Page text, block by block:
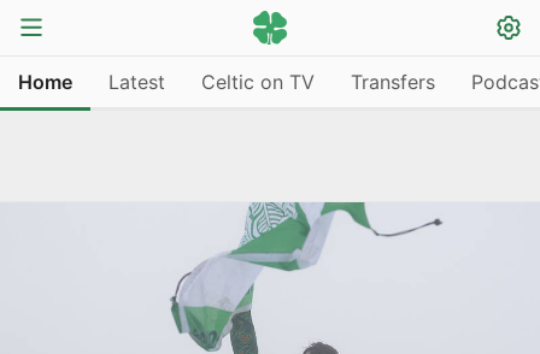
Home Latest Celtic on TV Transfers